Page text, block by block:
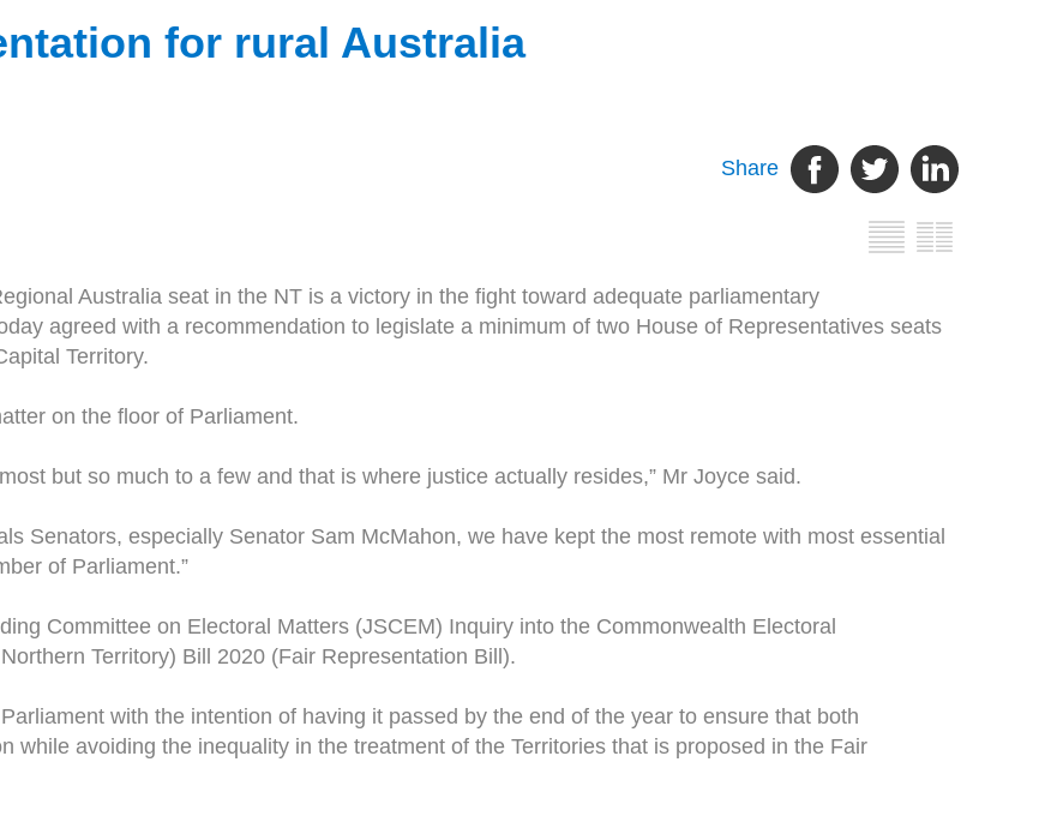
for rural Australia
Share
Australia seat in the NT is a victory in the fight toward adequate parliamentary
agreed with a recommendation to legislate a minimum of two House of Representatives seats
Territory.
on the floor of Parliament.
but so much to a few and that is where justice actually resides,” Mr Joyce said.
Senators, especially Senator Sam McMahon, we have kept the most remote with most essential
of Parliament.”
Committee on Electoral Matters (JSCEM) Inquiry into the Commonwealth Electoral
Territory) Bill 2020 (Fair Representation Bill).
with the intention of having it passed by the end of the year to ensure that both
while avoiding the inequality in the treatment of the Territories that is proposed in the Fair